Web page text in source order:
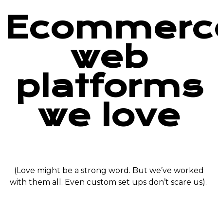
web
platforms
we love
(Love might be a strong word. But we’ve worked
with them all. Even custom set ups don’t scare us).